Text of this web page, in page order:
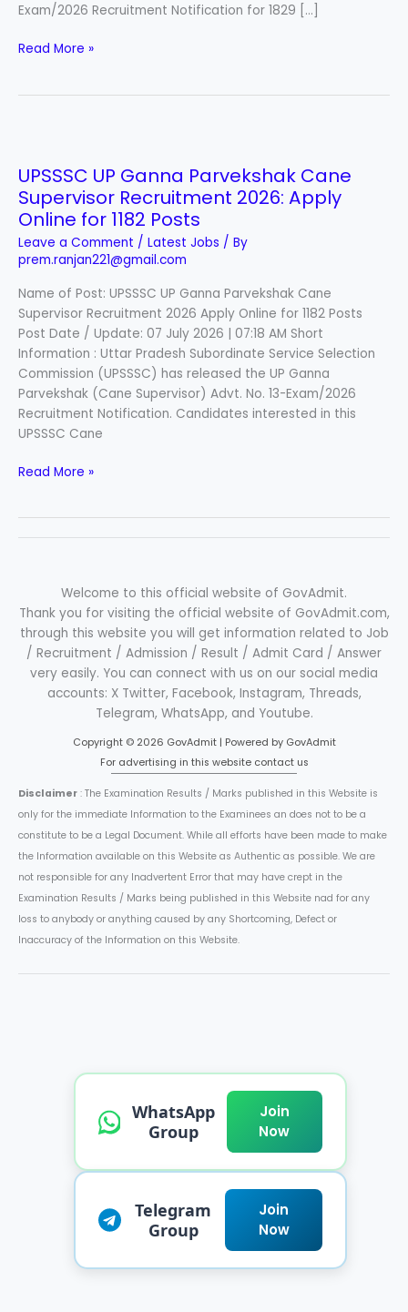
Exam/2026 Recruitment Notification for 1829 […]
Read More »
UPSSSC UP Ganna Parvekshak Cane
Supervisor Recruitment 2026: Apply
Online for 1182 Posts
Leave a Comment / Latest Jobs / By
prem.ranjan221@gmail.com
Name of Post: UPSSSC UP Ganna Parvekshak Cane
Supervisor Recruitment 2026 Apply Online for 1182 Posts
Post Date / Update: 07 July 2026 | 07:18 AM Short
Information : Uttar Pradesh Subordinate Service Selection
Commission (UPSSSC) has released the UP Ganna
Parvekshak (Cane Supervisor) Advt. No. 13-Exam/2026
Recruitment Notification. Candidates interested in this
UPSSSC Cane
Ganna
Parvekshak
Cane
Supervisor
Recruitment
Apply
Online
for
1182
Posts
Read More »
Welcome to this official website of GovAdmit.
Thank you for visiting the official website of GovAdmit.com,
through this website you will get information related to Job
/ Recruitment / Admission / Result / Admit Card / Answer
very easily. You can connect with us on our social media
accounts: X Twitter, Facebook, Instagram, Threads,
Telegram, WhatsApp, and Youtube.
Copyright © 2026 GovAdmit | Powered by GovAdmit
For advertising in this website contact us
Disclaimer : The Examination Results / Marks published in this Website is
only for the immediate Information to the Examinees an does not to be a
constitute to be a Legal Document. While all efforts have been made to make
the Information available on this Website as Authentic as possible. We are
not responsible for any Inadvertent Error that may have crept in the
Examination Results / Marks being published in this Website nad for any
loss to anybody or anything caused by any Shortcoming, Defect or
Inaccuracy of the Information on this Website.
WhatsApp
Group
Join
Now
Telegram
Group
Join
Now